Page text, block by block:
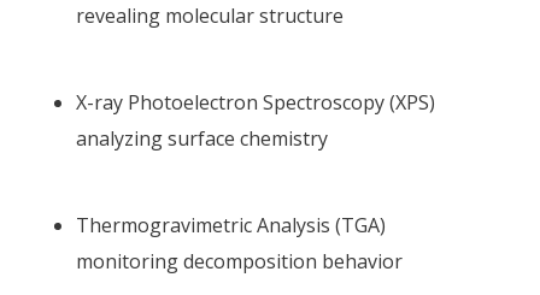
revealing molecular structure
X-ray Photoelectron Spectroscopy (XPS)
analyzing surface chemistry
Thermogravimetric Analysis (TGA)
monitoring decomposition behavior